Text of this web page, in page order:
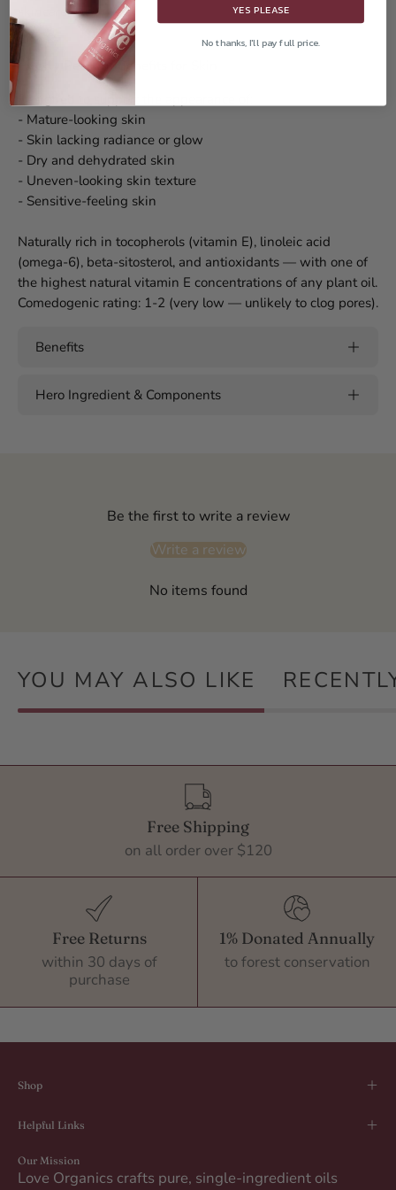
skincare oils.
Prickly Pear Oil Benefits for Skin
- Mature-looking skin
- Skin lacking radiance or glow
- Dry and dehydrated skin
- Uneven-looking skin texture
- Sensitive-feeling skin
Naturally rich in tocopherols (vitamin E), linoleic acid
(omega-6), beta-sitosterol, and antioxidants — with one of
the highest natural vitamin E concentrations of any plant oil.
Comedogenic rating: 1-2 (very low — unlikely to clog pores).
Benefits
Hero Ingredient & Components
Be the first to write a review
Write a review
No items found
YOU MAY ALSO LIKE
Free Shipping
on all order over $120
Free Returns
within 30 days of
purchase
1% Donated Annually
to forest conservation
Shop
Helpful Links
Our Mission
Love Organics crafts pure, single-ingredient oils
YES PLEASE
No thanks, I'll pay full price.